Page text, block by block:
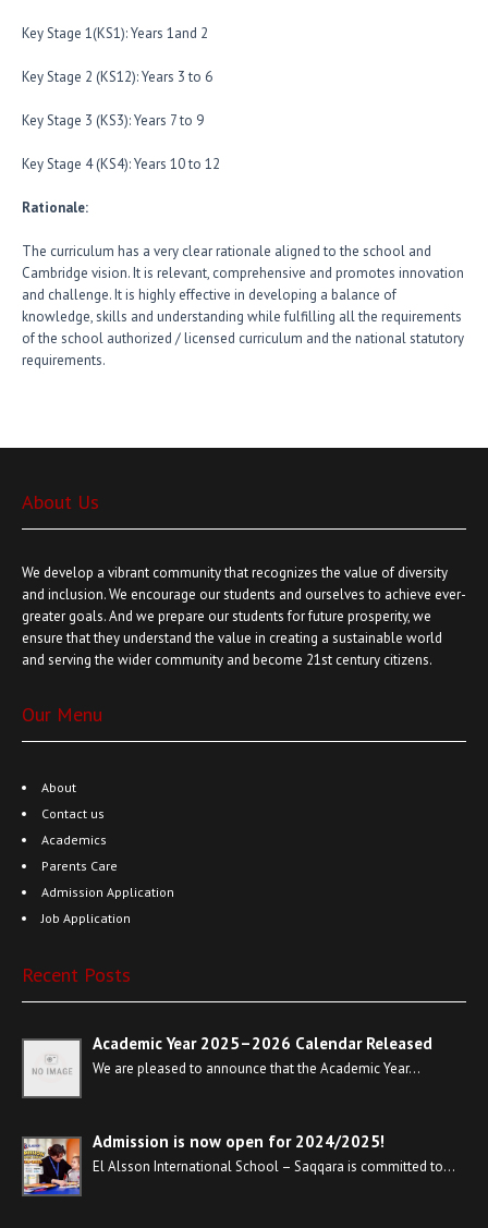
Key Stage 1(KS1): Years 1and 2
Key Stage 2 (KS12): Years 3 to 6
Key Stage 3 (KS3): Years 7 to 9
Key Stage 4 (KS4): Years 10 to 12
Rationale:
The curriculum has a very clear rationale aligned to the school and
Cambridge vision. It is relevant, comprehensive and promotes innovation
and challenge. It is highly effective in developing a balance of
knowledge, skills and understanding while fulfilling all the requirements
of the school authorized / licensed curriculum and the national statutory
requirements.
About Us
We develop a vibrant community that recognizes the value of diversity
and inclusion. We encourage our students and ourselves to achieve ever-
greater goals. And we prepare our students for future prosperity, we
ensure that they understand the value in creating a sustainable world
and serving the wider community and become 21st century citizens.
Our Menu
About
Contact us
Academics
Parents Care
Admission Application
Job Application
Recent Posts
Academic Year 2025–2026 Calendar Released
We are pleased to announce that the Academic Year…
Admission is now open for 2024/2025!
El Alsson International School – Saqqara is committed to…